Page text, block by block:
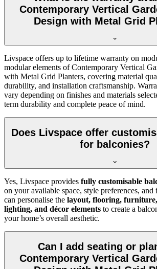
Contemporary Vertical
Design with Metal Grid
Livspace offers up to lifetime warranty on
modular elements of Contemporary Vertical
with Metal Grid Planters, covering material
durability, and installation craftsmanship.
vary depending on finishes and materials
term durability and complete peace of mind.
Does Livspace offer
for balconies?
Yes, Livspace provides fully customisable
on your available space, style preferences, and
can personalise the layout, flooring,
lighting, and décor elements to create a
your home’s overall aesthetic.
Can I add seating or
Contemporary Vertical